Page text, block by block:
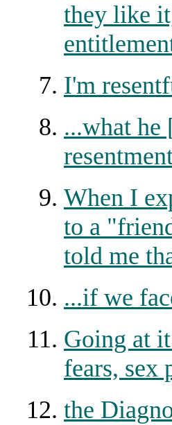
they like
I'm
...what
When I
to a
told me
...if we
Going at
fears, sex
the